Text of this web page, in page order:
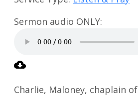
Charlie, Maloney, chaplain of